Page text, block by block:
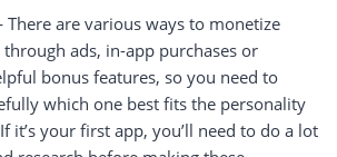
are various ways to monetize
through ads, in-app purchases or
bonus features, so you need to
which one best fits the personality
it’s your first app, you’ll need to do a lot